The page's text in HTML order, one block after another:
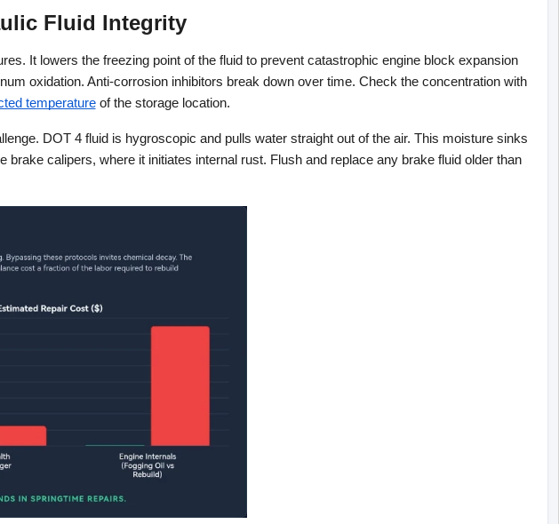
Fluid Integrity
It lowers the freezing point of the fluid to prevent catastrophic engine block expansion
oxidation. Anti-corrosion inhibitors break down over time. Check the concentration with
temperature of the storage location.
DOT 4 fluid is hygroscopic and pulls water straight out of the air. This moisture sinks
calipers, where it initiates internal rust. Flush and replace any brake fluid older than